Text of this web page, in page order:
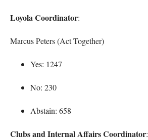
Loyola Coordinator:
Marcus Peters (Act Together)
Yes: 1247
No: 230
Abstain: 658
Clubs and Internal Affairs Coordinator: